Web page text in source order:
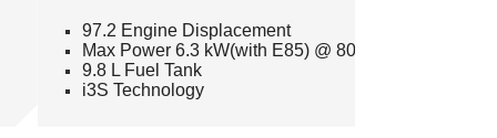
97.2 Engine Displacement
Max Power 6.3 kW(with E85) @ 8000 RPM
9.8 L Fuel Tank
i3S Technology